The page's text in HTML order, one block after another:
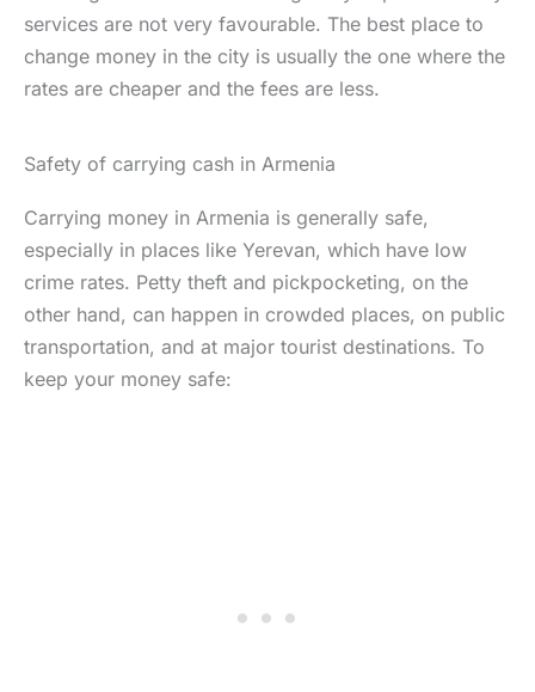
services are not very favourable. The best place to
change money in the city is usually the one where the
rates are cheaper and the fees are less.
Safety of carrying cash in Armenia
Carrying money in Armenia is generally safe,
especially in places like Yerevan, which have low
crime rates. Petty theft and pickpocketing, on the
other hand, can happen in crowded places, on public
transportation, and at major tourist destinations. To
keep your money safe: